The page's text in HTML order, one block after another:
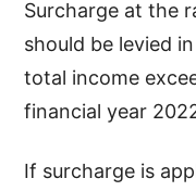
Surcharge at the
should be levied
total income
financial year
If surcharge is